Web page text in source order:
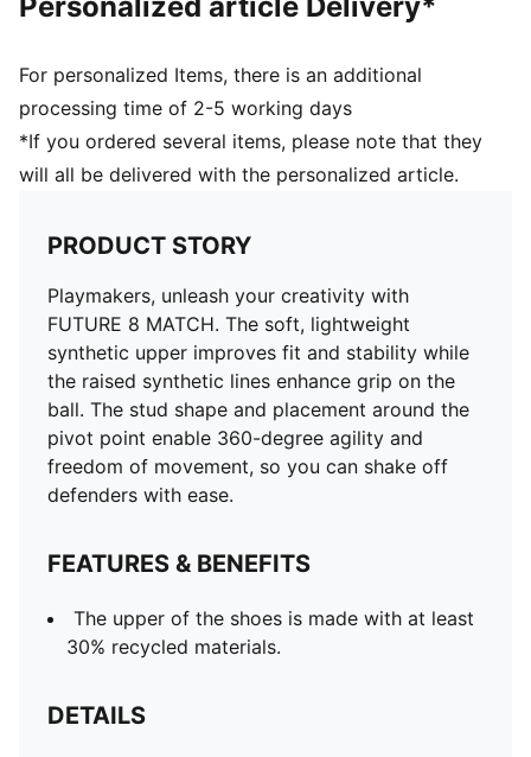
Surface: Firm Ground/Artificial Ground
quick pivots and 360-degree agility on both firm
ground and artificial grass
PUMA Youth: Recommended for older kids between 8
and 16 years
For personalized Items, there is an additional
processing time of 2-5 working days
*If you ordered several items, please note that they
will all be delivered with the personalized article.
PRODUCT STORY
Playmakers, unleash your creativity with
FUTURE 8 MATCH. The soft, lightweight
synthetic upper improves fit and stability while
the raised synthetic lines enhance grip on the
ball. The stud shape and placement around the
pivot point enable 360-degree agility and
freedom of movement, so you can shake off
defenders with ease.
FEATURES & BENEFITS
The upper of the shoes is made with at least
30% recycled materials.
DETAILS